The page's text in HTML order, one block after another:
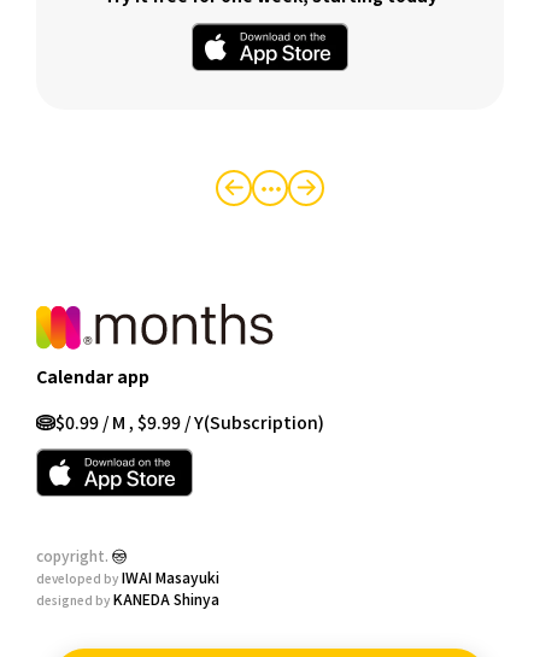
・・・
Calendar app
$0.99 / M , $9.99 / Y(Subscription)
copyright.
developed by IWAI Masayuki
designed by KANEDA Shinya